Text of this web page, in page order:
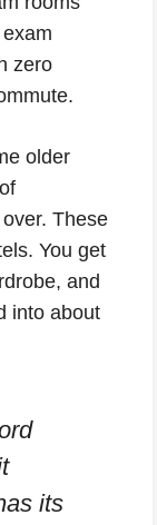
zero
older
These
You get
and
into about
its